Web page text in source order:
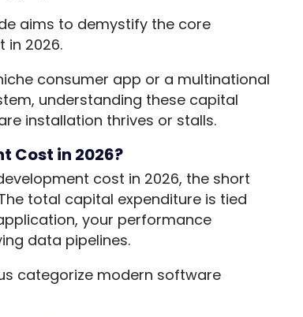
aims to demystify the core
in 2026.
consumer app or a multinational
understanding these capital
installation thrives or stalls.
Cost in 2026?
cost in 2026, the short
total capital expenditure is tied
your performance
data pipelines.
categorize modern software